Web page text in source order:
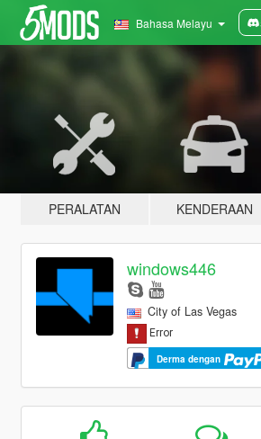
Bahasa Melayu
PERALATAN KENDERAAN
windows446
City of Las Vegas
Derma dengan